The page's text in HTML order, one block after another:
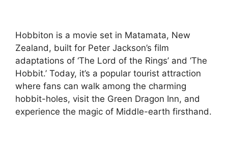
Hobbiton is a movie set in Matamata, New
Zealand, built for Peter Jackson’s film
adaptations of ‘The Lord of the Rings’ and ‘The
Hobbit.’ Today, it’s a popular tourist attraction
where fans can walk among the charming
hobbit-holes, visit the Green Dragon Inn, and
experience the magic of Middle-earth firsthand.